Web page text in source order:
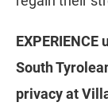
South
privacy at